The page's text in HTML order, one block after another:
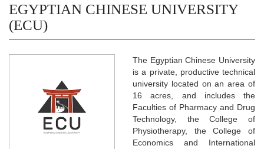
EGYPTIAN CHINESE UNIVERSITY
(ECU)
The Egyptian Chinese University
is a private, productive technical
university located on an area of
16 acres, and includes the
Faculties of Pharmacy and Drug
Technology, the College of
Physiotherapy, the College of
Economics and International